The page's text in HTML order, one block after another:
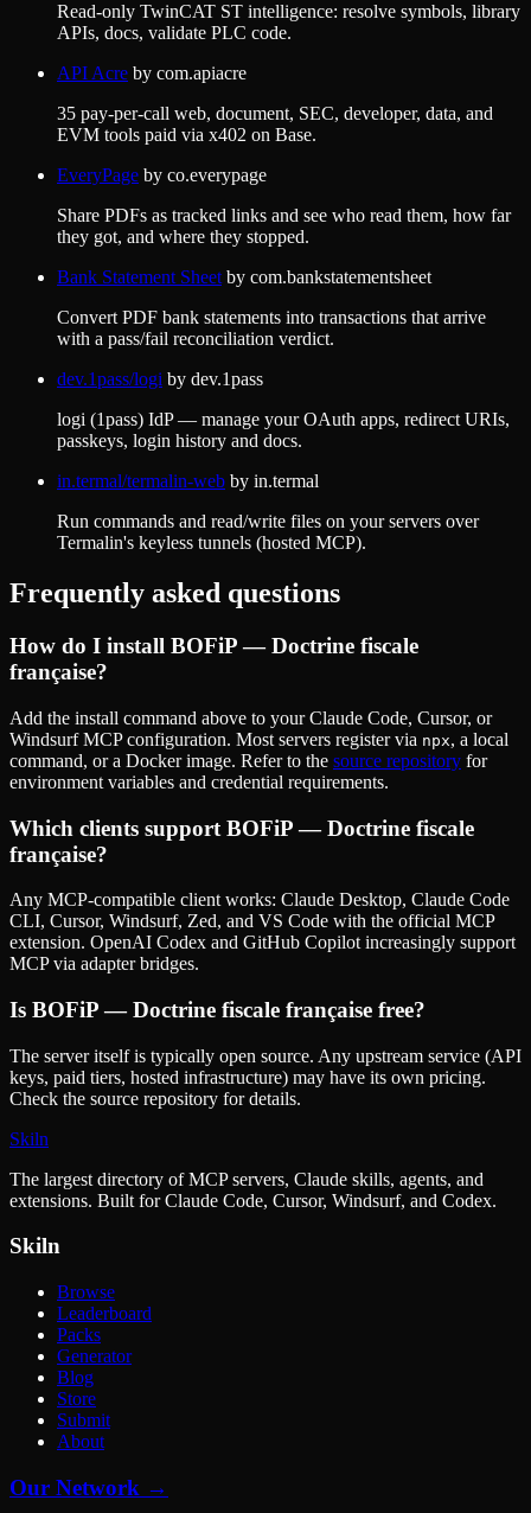
Read-only TwinCAT ST intelligence: resolve symbols, library
APIs, docs, validate PLC code.
API Acre by com.apiacre
35 pay-per-call web, document, SEC, developer, data, and
EVM tools paid via x402 on Base.
EveryPage by co.everypage
Share PDFs as tracked links and see who read them, how far
they got, and where they stopped.
Bank Statement Sheet by com.bankstatementsheet
Convert PDF bank statements into transactions that arrive
with a pass/fail reconciliation verdict.
dev.1pass/logi by dev.1pass
logi (1pass) IdP — manage your OAuth apps, redirect URIs,
passkeys, login history and docs.
in.termal/termalin-web by in.termal
Run commands and read/write files on your servers over
Termalin's keyless tunnels (hosted MCP).
Frequently asked questions
How do I install BOFiP — Doctrine fiscale
française?
Add the install command above to your Claude Code, Cursor, or
Windsurf MCP configuration. Most servers register via npx, a local
command, or a Docker image. Refer to the source repository for
environment variables and credential requirements.
Which clients support BOFiP — Doctrine fiscale
française?
Any MCP-compatible client works: Claude Desktop, Claude Code
CLI, Cursor, Windsurf, Zed, and VS Code with the official MCP
extension. OpenAI Codex and GitHub Copilot increasingly support
MCP via adapter bridges.
Is BOFiP — Doctrine fiscale française free?
The server itself is typically open source. Any upstream service (API
keys, paid tiers, hosted infrastructure) may have its own pricing.
Check the source repository for details.
Skiln
The largest directory of MCP servers, Claude skills, agents, and
extensions. Built for Claude Code, Cursor, Windsurf, and Codex.
Skiln
Browse
Leaderboard
Packs
Generator
Blog
Store
Submit
About
Our Network →